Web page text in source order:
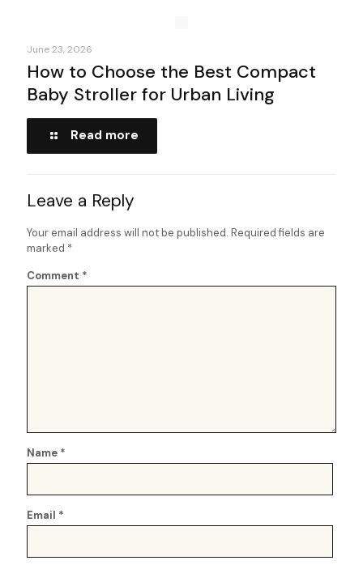
June 23, 2026
How to Choose the Best Compact
Baby Stroller for Urban Living
Read more
Leave a Reply
Your email address will not be published. Required fields are
marked *
Comment *
Name *
Email *